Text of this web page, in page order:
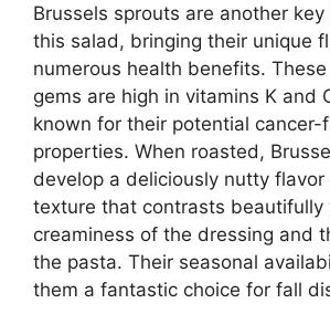
Brussels sprouts are another
this salad, bringing their unique
numerous health benefits.
gems are high in vitamins K and
known for their potential cancer-
properties. When roasted,
develop a deliciously nutty flavor
texture that contrasts beautifully
creaminess of the dressing and
the pasta. Their seasonal
them a fantastic choice for fall